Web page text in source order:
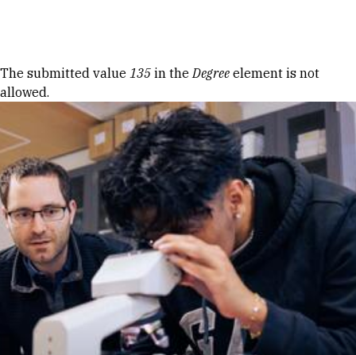
Error message
The submitted value 135 in theDegree element is not
allowed.